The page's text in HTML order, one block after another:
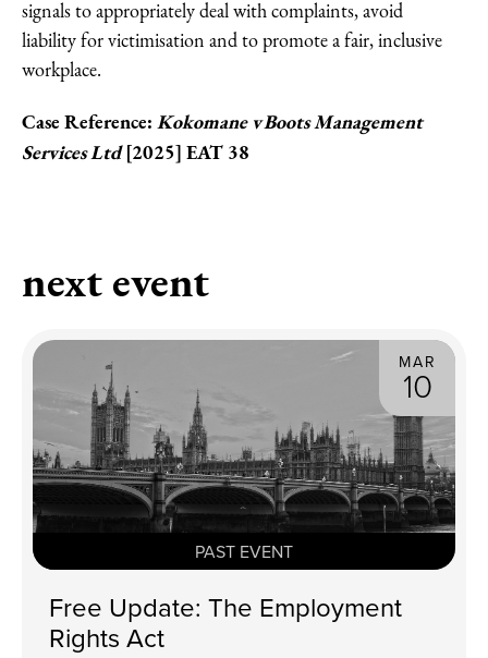
signals to appropriately deal with complaints, avoid
liability for victimisation and to promote a fair, inclusive
workplace.
Case Reference: Kokomane v Boots Management
Services Ltd[2025] EAT 38
next event
MAR
10
PAST EVENT
Free Update: The Employment
Rights Act